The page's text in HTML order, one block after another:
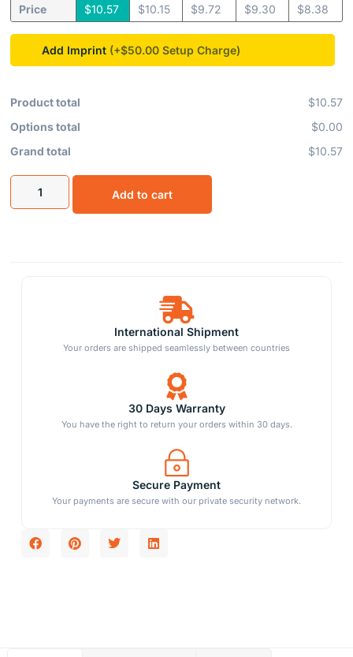
Price
$10.57
$10.15
$9.72
$9.30
$8.38
Add Imprint (+$50.00
Product total
$10.57
Options total
$0.00
Grand total
$10.57
Add to cart
International Shipment
Your orders are shipped seamlessly between countries
30 Days Warranty
You have the right to return your orders within 30 days.
Secure Payment
Your payments are secure with our private security network.